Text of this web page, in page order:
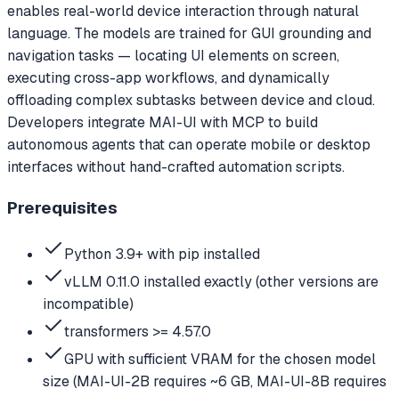
enables real-world device interaction through natural
language. The models are trained for GUI grounding and
navigation tasks — locating UI elements on screen,
executing cross-app workflows, and dynamically
offloading complex subtasks between device and cloud.
Developers integrate MAI-UI with MCP to build
autonomous agents that can operate mobile or desktop
interfaces without hand-crafted automation scripts.
Prerequisites
Python 3.9+ with pip installed
vLLM 0.11.0 installed exactly (other versions are
incompatible)
transformers >= 4.57.0
GPU with sufficient VRAM for the chosen model
size (MAI-UI-2B requires ~6 GB, MAI-UI-8B requires